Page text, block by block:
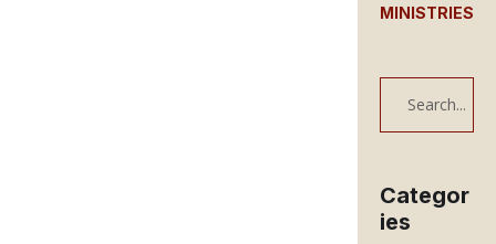
MINISTRIES
e
r
c
Categor
ies